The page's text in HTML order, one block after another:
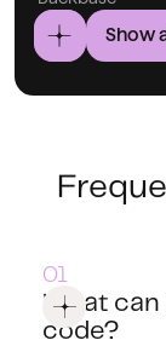
Show
What
code?